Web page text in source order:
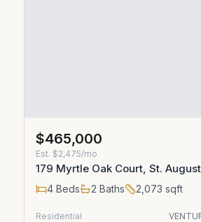
$465,000
Est. $2,475/mo
179 Myrtle Oak Court, St.
4 Beds 2 Baths 2,073 sqft
Residential